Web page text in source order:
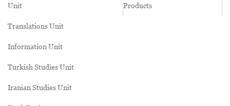
Products
Unit
Translations Unit
Information Unit
Turkish Studies Unit
Iranian Studies Unit